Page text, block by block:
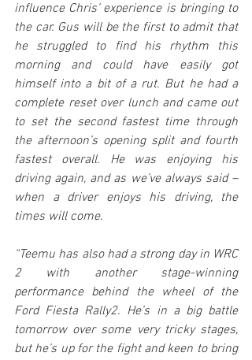
influence Chris’ experience is bringing to
the car. Gus will be the first to admit that
he struggled to find his rhythm this
morning and could have easily got
himself into a bit of a rut. But he had a
complete reset over lunch and came out
to set the second fastest time through
the afternoon’s opening split and fourth
fastest overall. He was enjoying his
driving again, and as we’ve always said –
when a driver enjoys his driving, the
times will come.
“Teemu has also had a strong day in WRC
2 with another stage-winning
performance behind the wheel of the
Ford Fiesta Rally2. He’s in a big battle
tomorrow over some very tricky stages,
but he’s up for the fight and keen to bring